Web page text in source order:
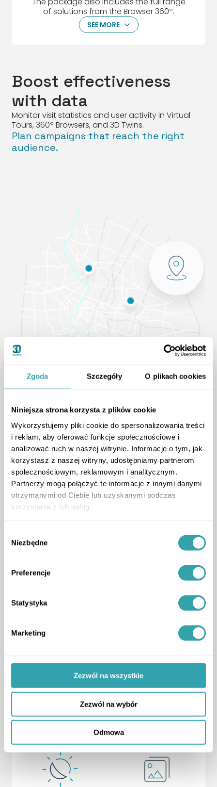
Zgoda Szczegóły O plikach cookies
Niniejsza strona korzysta z plików cookie
Wykorzystujemy pliki cookie do spersonalizowania treści
i reklam, aby oferować funkcje społecznościowe i
analizować ruch w naszej witrynie. Informacje o tym, jak
korzystasz z naszej witryny, udostępniamy partnerom
społecznościowym, reklamowym i analitycznym.
Partnerzy mogą połączyć te informacje z innymi danymi
otrzymanymi od Ciebie lub uzyskanymi podczas
korzystania z ich usług.
zgody
Niezbędne
Preferencje
Statystyka
Marketing
Zezwól na wszystkie
Zezwól na wybór
Odmowa
of solutions from the Browser 360º.
SEE MORE ArrowDown
Boost effectiveness
with data
Monitor visit statistics and user activity in Virtual
Tours, 360º Browsers, and 3D Twins.
Plan campaigns that reach the right
audience.
Location of app users
ArrowLeftLong ArrowRightLong
Service package tailored to
upgrade to a higher version and gain more
Detailed
surrounding
buildings
Project Location